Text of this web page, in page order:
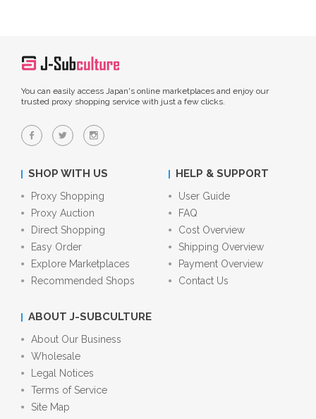
You can easily access Japan's online marketplaces and enjoy our
trusted proxy shopping service with just a few clicks.
SHOP WITH US
Proxy Shopping
Proxy Auction
Direct Shopping
Easy Order
Explore Marketplaces
Recommended Shops
HELP & SUPPORT
User Guide
FAQ
Cost Overview
Shipping Overview
Payment Overview
Contact Us
ABOUT J-SUBCULTURE
About Our Business
Wholesale
Legal Notices
Terms of Service
Site Map